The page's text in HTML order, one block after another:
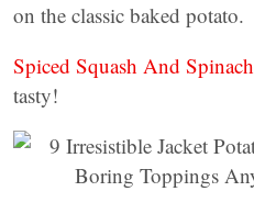
on the classic baked potato.
Spiced Squash And Spinach
tasty!